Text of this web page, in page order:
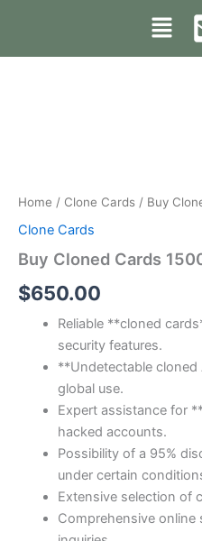
content
Home / Clone Cards / Buy
Clone Cards
Buy Cloned Cards
$650.00
Reliable **cloned
security features.
**Undetectable cloned
global use.
Expert assistance for
hacked accounts.
Possibility of a 95%
under certain
Extensive selection of
Comprehensive